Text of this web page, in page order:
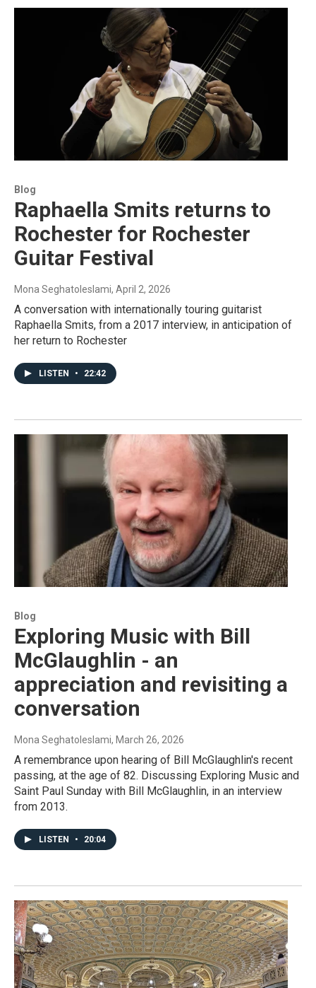
Blog
Raphaella Smits returns to
Rochester for Rochester
Guitar Festival
Mona Seghatoleslami, April 2, 2026
A conversation with internationally touring guitarist
Raphaella Smits, from a 2017 interview, in anticipation of
her return to Rochester
LISTEN • 22:42
Blog
Exploring Music with Bill
McGlaughlin - an
appreciation and revisiting a
conversation
Mona Seghatoleslami, March 26, 2026
A remembrance upon hearing of Bill McGlaughlin's recent
passing, at the age of 82. Discussing Exploring Music and
Saint Paul Sunday with Bill McGlaughlin, in an interview
from 2013.
LISTEN • 20:04